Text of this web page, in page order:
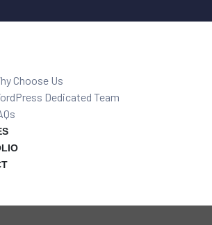
Choose Us
Dedicated Team